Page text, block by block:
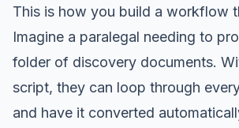
This is how you build a workflow
Imagine a paralegal needing to
folder of discovery documents.
script, they can loop through
and have it converted